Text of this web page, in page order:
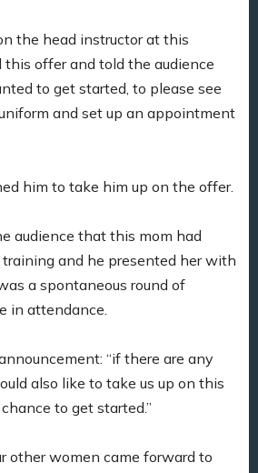
the head instructor at this
this offer and told the audience
to get started, to please see
and set up an appointment
him to take him up on the offer.
audience that this mom had
and he presented her with
a spontaneous round of
in attendance.
“if there are any
also like to take us up on this
to get started.”
other women came forward to